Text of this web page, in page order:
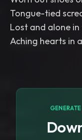
Tongue-tied
Lost and alone
Aching hearts in